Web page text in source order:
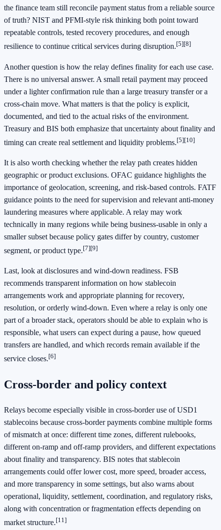
the finance team still reconcile payment status from a reliable source
of truth? NIST and PFMI-style risk thinking both point toward
repeatable controls, tested recovery procedures, and enough
resilience to continue critical services during disruption.[5][8]
Another question is how the relay defines finality for each use case.
There is no universal answer. A small retail payment may proceed
under a lighter confirmation rule than a large treasury transfer or a
cross-chain move. What matters is that the policy is explicit,
documented, and tied to the actual risks of the environment.
Treasury and BIS both emphasize that uncertainty about finality and
timing can create real settlement and liquidity problems.[5][10]
It is also worth checking whether the relay path creates hidden
geographic or product exclusions. OFAC guidance highlights the
importance of geolocation, screening, and risk-based controls. FATF
guidance points to the need for supervision and relevant anti-money
laundering measures where applicable. A relay may work
technically in many regions while being business-usable in only a
smaller subset because policy gates differ by country, customer
segment, or product type.[7][9]
Last, look at disclosures and wind-down readiness. FSB
recommends transparent information on how stablecoin
arrangements work and appropriate planning for recovery,
resolution, or orderly wind-down. Even where a relay is only one
part of a broader stack, operators should be able to explain who is
responsible, what users can expect during a pause, how queued
transfers are handled, and which records remain available if the
service closes.[6]
Cross-border and policy context
Relays become especially visible in cross-border use of USD1
stablecoins because cross-border payments combine multiple forms
of mismatch at once: different time zones, different rulebooks,
different on-ramp and off-ramp providers, and different expectations
about finality and transparency. BIS notes that stablecoin
arrangements could offer lower cost, more speed, broader access,
and more transparency in some settings, but also warns about
operational, liquidity, settlement, coordination, and regulatory risks,
along with concentration or fragmentation effects depending on
market structure.[11]